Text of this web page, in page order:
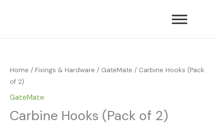
Home / Fixings & Hardware / GateMate / Carbine Hooks (Pack
of 2)
GateMate
Carbine Hooks (Pack of 2)
(Pack
of
quantity